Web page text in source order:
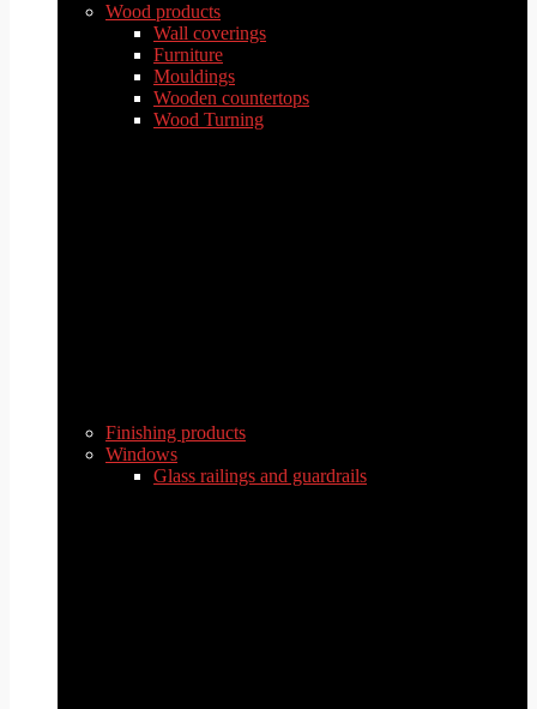
Wood products
Wall coverings
Furniture
Mouldings
Wooden countertops
Wood Turning
Finishing products
Windows
Glass railings and guardrails